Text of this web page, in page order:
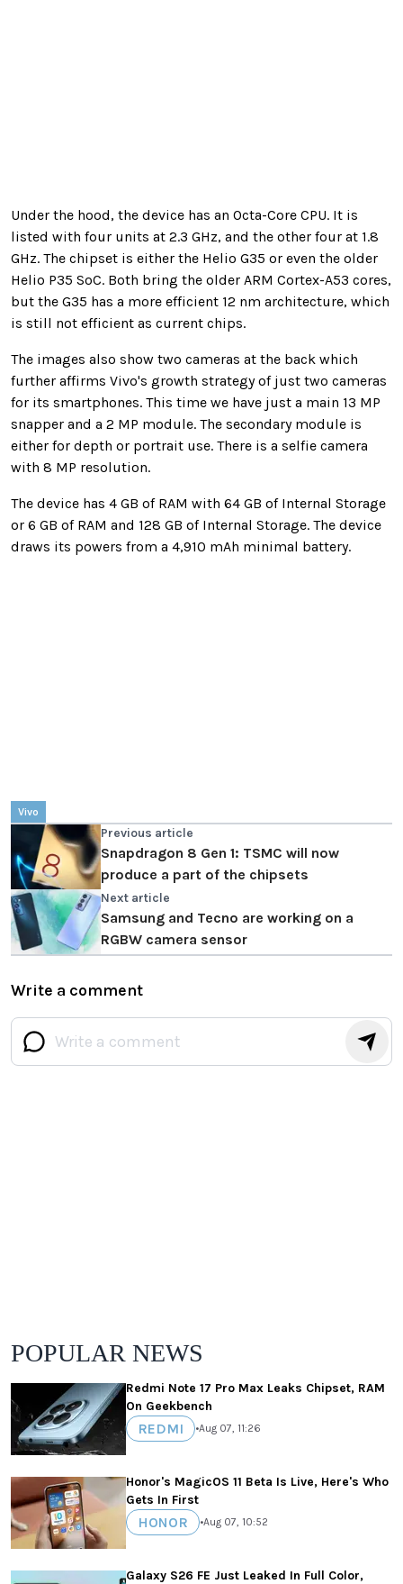
Under the hood, the device has an Octa-Core CPU. It is
listed with four units at 2.3 GHz, and the other four at 1.8
GHz. The chipset is either the Helio G35 or even the older
Helio P35 SoC. Both bring the older ARM Cortex-A53 cores,
but the G35 has a more efficient 12 nm architecture, which
is still not efficient as current chips.
The images also show two cameras at the back which
further affirms Vivo's growth strategy of just two cameras
for its smartphones. This time we have just a main 13 MP
snapper and a 2 MP module. The secondary module is
either for depth or portrait use. There is a selfie camera
with 8 MP resolution.
The device has 4 GB of RAM with 64 GB of Internal Storage
or 6 GB of RAM and 128 GB of Internal Storage. The device
draws its powers from a 4,910 mAh minimal battery.
Vivo
Previous article
Snapdragon 8 Gen 1: TSMC will now
produce a part of the chipsets
Next article
Samsung and Tecno are working on a
RGBW camera sensor
Write a comment
POPULAR NEWS
Redmi Note 17 Pro Max Leaks Chipset, RAM
On Geekbench
REDMI •Aug 07, 11:26
Honor's MagicOS 11 Beta Is Live, Here's Who
Gets In First
HONOR •Aug 07, 10:52
Galaxy S26 FE Just Leaked In Full Color,